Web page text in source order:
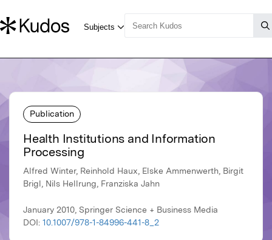
Publication
Health Institutions and Information
Processing
Alfred Winter, Reinhold Haux, Elske Ammenwerth, Birgit
Brigl, Nils Hellrung, Franziska Jahn
January 2010, Springer Science + Business Media
DOI: 10.1007/978-1-84996-441-8_2